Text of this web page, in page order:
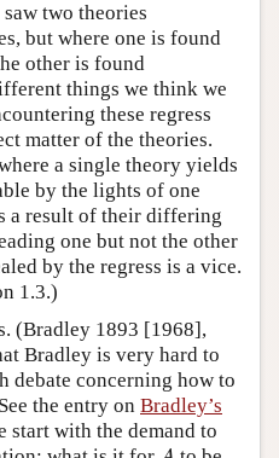
two theories
but where one is found
other is found
things we think we
these regress
matter of the theories.
a single theory yields
by the lights of one
a result of their differing
one but not the other
by the regress is a vice.
1.3.)
(Bradley 1893 [1968],
Bradley is very hard to
debate concerning how to
the entry on Bradley’s
start with the demand to
A